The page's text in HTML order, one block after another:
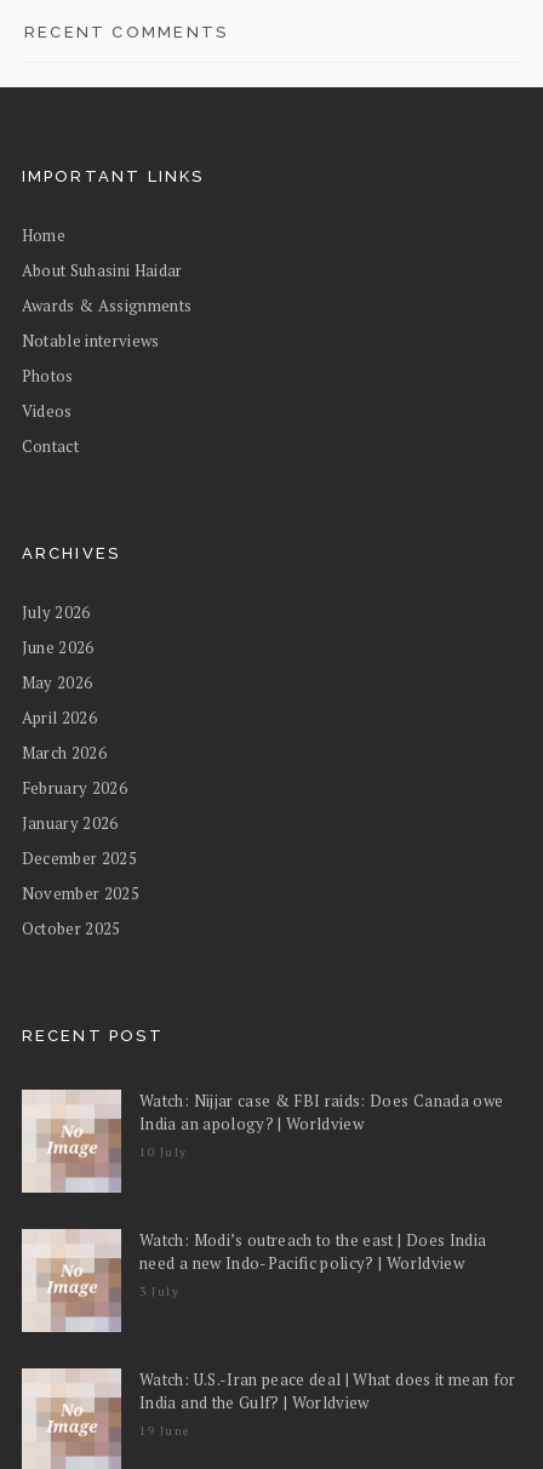
RECENT COMMENTS
IMPORTANT LINKS
Home
About Suhasini Haidar
Awards & Assignments
Notable interviews
Photos
Videos
Contact
ARCHIVES
July 2026
June 2026
May 2026
April 2026
March 2026
February 2026
January 2026
December 2025
November 2025
October 2025
RECENT POST
Watch: Nijjar case & FBI raids: Does Canada owe
India an apology? | Worldview
10 July
Watch: Modi’s outreach to the east | Does India
need a new Indo-Pacific policy? | Worldview
3 July
Watch: U.S.-Iran peace deal | What does it mean for
India and the Gulf? | Worldview
19 June